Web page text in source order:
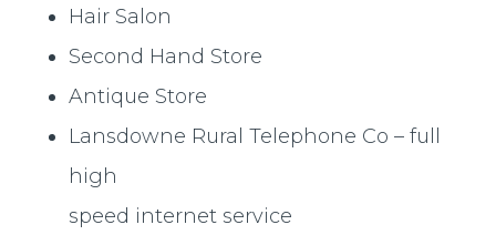
Hair Salon
Second Hand Store
Antique Store
Lansdowne Rural Telephone Co – full
high
speed internet service